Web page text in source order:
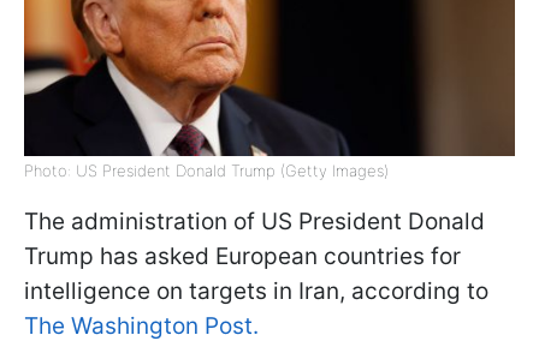
Photo: US President Donald Trump (Getty Images)
The administration of US President Donald
Trump has asked European countries for
intelligence on targets in Iran, according to
The Washington Post.